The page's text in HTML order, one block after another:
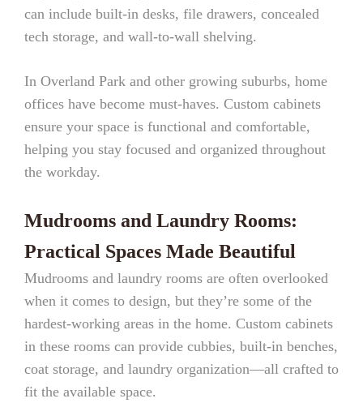
can include built-in desks, file drawers, concealed
tech storage, and wall-to-wall shelving.
In Overland Park and other growing suburbs, home
offices have become must-haves. Custom cabinets
ensure your space is functional and comfortable,
helping you stay focused and organized throughout
the workday.
Mudrooms and Laundry Rooms:
Practical Spaces Made Beautiful
Mudrooms and laundry rooms are often overlooked
when it comes to design, but they’re some of the
hardest-working areas in the home. Custom cabinets
in these rooms can provide cubbies, built-in benches,
coat storage, and laundry organization—all crafted to
fit the available space.